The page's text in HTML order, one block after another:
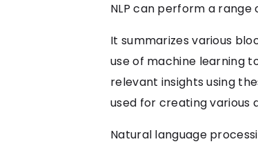
NLP can perform a
It summarizes various
use of machine learning
relevant insights using
used for creating various
Natural language